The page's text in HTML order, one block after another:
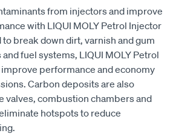
from injectors and improve
with LIQUI MOLY Petrol Injector
break down dirt, varnish and gum
fuel systems, LIQUI MOLY Petrol
performance and economy
Carbon deposits are also
valves, combustion chambers and
hotspots to reduce